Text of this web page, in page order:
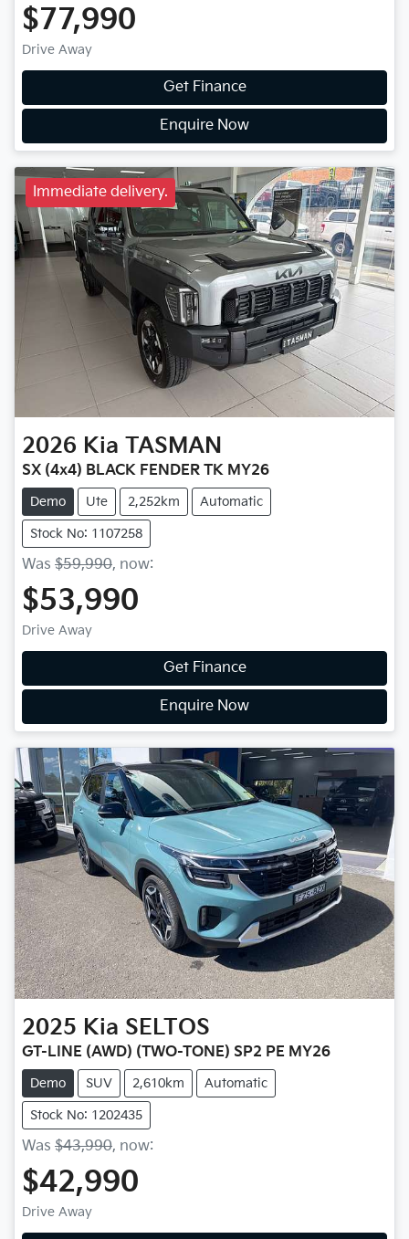
$77,990
Drive Away
Get Finance
Enquire Now
Immediate delivery.
2026 Kia TASMAN
SX (4x4) BLACK FENDER TK MY26
Demo Ute 2,252km Automatic
Stock No: 1107258
Was $59,990, now:
$53,990
Drive Away
Get Finance
Enquire Now
2025 Kia SELTOS
GT-LINE (AWD) (TWO-TONE) SP2 PE MY26
Demo SUV 2,610km Automatic
Stock No: 1202435
Was $43,990, now:
$42,990
Drive Away